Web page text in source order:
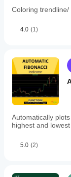
Coloring
4.0 (1)
Automatically
highest and
5.0 (2)